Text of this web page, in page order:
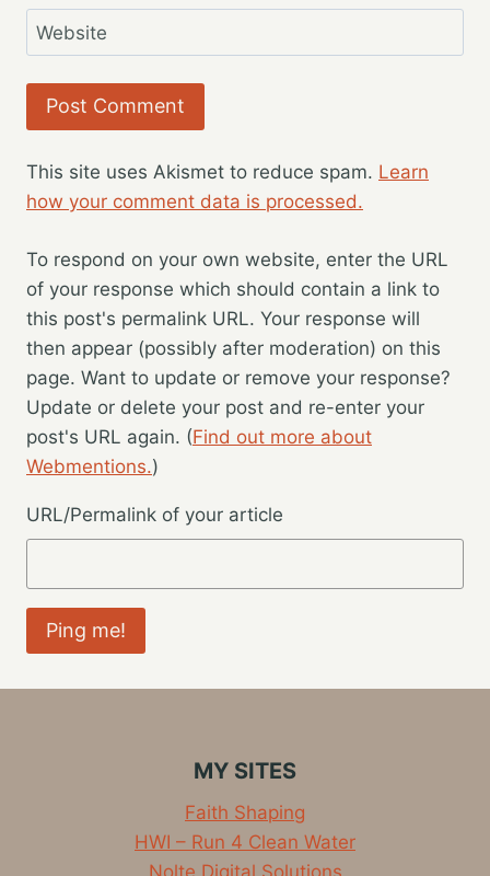
Website
This site uses Akismet to reduce spam. Learn
how your comment data is processed.
To respond on your own website, enter the URL
of your response which should contain a link to
this post's permalink URL. Your response will
then appear (possibly after moderation) on this
page. Want to update or remove your response?
Update or delete your post and re-enter your
post's URL again. (Find out more about
Webmentions.)
URL/Permalink of your article
MY SITES
Faith Shaping
HWI – Run 4 Clean Water